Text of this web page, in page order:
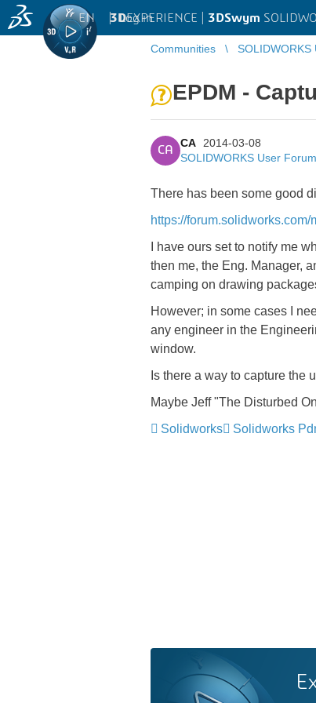
3DEXPERIENCE | 3DSwym
EN | Log in
Communities SOLIDWORKS
EPDM -
CA
CA
2014-03-08
SOLIDWORKS User Forum
There has been some good
https://
I have ours set to notify me
then me, the Eng. Manager,
camping on drawing
However; in some cases I
any engineer in the
window.
Is there a way to capture the
Maybe Jeff "The Disturbed
Solidworks
Solidworks